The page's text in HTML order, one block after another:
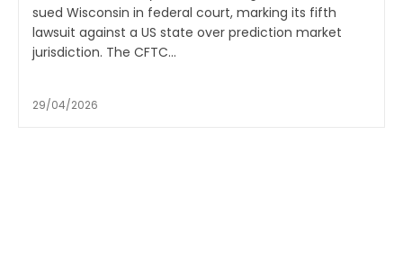
sued Wisconsin in federal court, marking its fifth
lawsuit against a US state over prediction market
jurisdiction. The CFTC...
29/04/2026